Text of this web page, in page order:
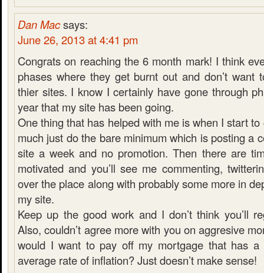
Dan Macsays:
June 26, 2013 at 4:41 pm
Congrats on reaching the 6 month mark! I think
phases where they get burnt out and don’t want
thier sites. I know I certainly have gone through
year that my site has been going.
One thing that has helped with me is when I start
much just do the bare minimum which is posting a
site a week and no promotion. Then there are
motivated and you’ll see me commenting,
over the place along with probably some more in
my site.
Keep up the good work and I don’t think you’ll
Also, couldn’t agree more with you on aggresive
would I want to pay off my mortgage that has a
average rate of inflation? Just doesn’t make sense!